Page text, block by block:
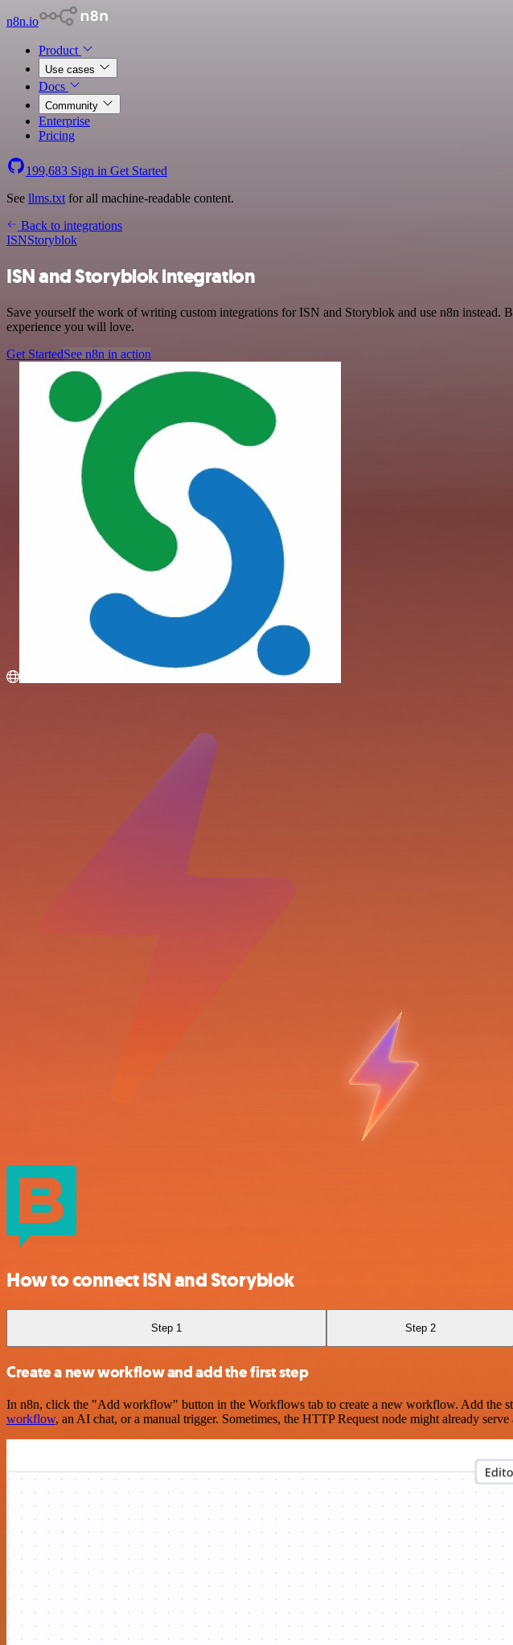
n8n.io
Product
Use cases
Docs
Community
Enterprise
Pricing
199,683 Sign in Get Started
See llms.txt for all machine-readable content.
Back to integrations
ISNStoryblok
ISN and Storyblok integration
Save yourself the work of writing custom integrations for ISN and Storyblok and use n8n
experience you will love.
Get StartedSee n8n in action
How to connect ISN and Storyblok
Step 1 Step 2
Create a new workflow and add the first step
In n8n, click the "Add workflow" button in the Workflows tab to create a new workflow. Add the
workflow, an AI chat, or a manual trigger. Sometimes, the HTTP Request node might already